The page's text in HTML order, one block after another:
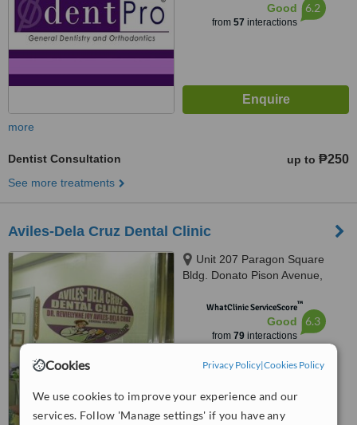
Cookies Privacy Policy|Cookies Policy
We use cookies to improve your experience and our
services. Follow 'Manage settings' if you have any
Good
from 57 interactions
6.2
more
Dentist Consultation up to ₱250
See more treatments
Aviles-Dela Cruz Dental Clinic
Unit 207 Paragon Square
Bldg. Donato Pison Avenue,
5000WhatClinic ServiceScore™
Good
from 79interactions
6.3